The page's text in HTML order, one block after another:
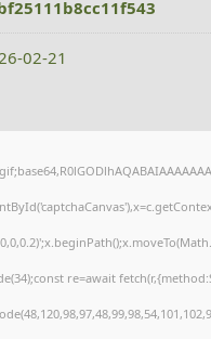
02-21
re=await